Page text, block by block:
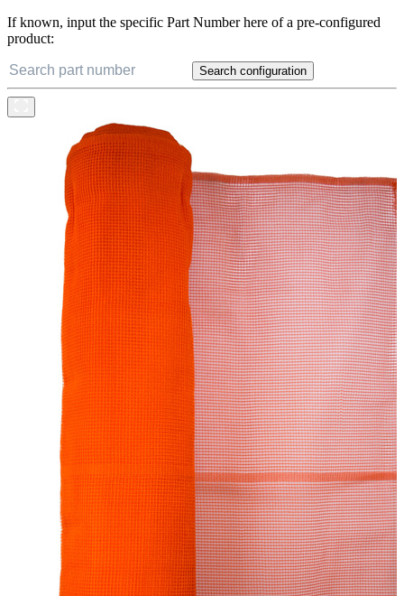
If known, input the specific Part Number here of a pre-configured
product:
Search configuration